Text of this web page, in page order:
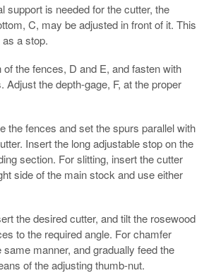
support is needed for the cutter, the
C, may be adjusted in front of it. This
a stop.
of the fences, D and E, and fasten with
Adjust the depth-gage, F, at the proper
the fences and set the spurs parallel with
Insert the long adjustable stop on the
section. For slitting, insert the cutter
side of the main stock and use either
the desired cutter, and tilt the rosewood
to the required angle. For chamfer
same manner, and gradually feed the
of the adjusting thumb-nut.